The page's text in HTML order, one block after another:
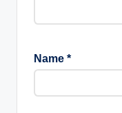
Name *